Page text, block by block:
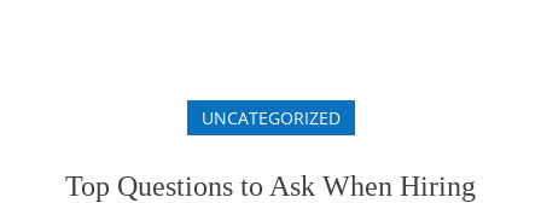
UNCATEGORIZED
Top Questions to Ask When Hiring